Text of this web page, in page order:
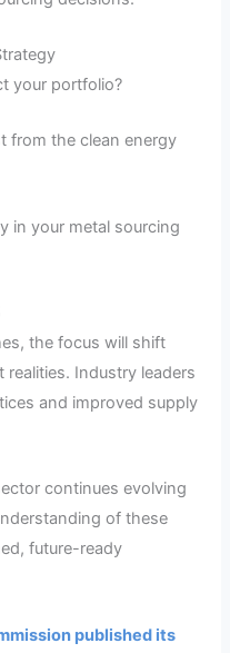
your portfolio?
from the clean energy
in your metal sourcing
the focus will shift
Industry leaders
and improved supply
continues evolving
of these
future-ready
published its